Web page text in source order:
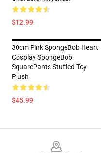
$12.99
30cm Pink SpongeBob Heart
Cosplay SpongeBob
SquarePants Stuffed Toy
Plush
$45.99